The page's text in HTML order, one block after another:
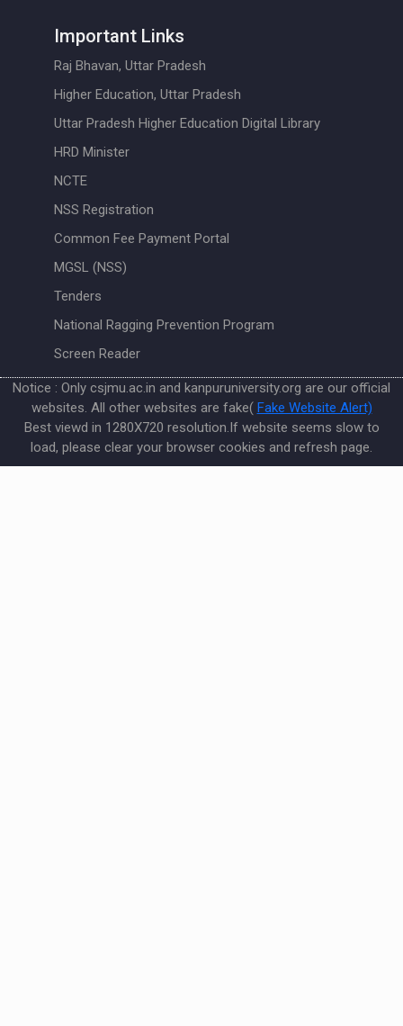
Important Links
Raj Bhavan, Uttar Pradesh
Higher Education, Uttar Pradesh
Uttar Pradesh Higher Education Digital Library
HRD Minister
NCTE
NSS Registration
Common Fee Payment Portal
MGSL (NSS)
Tenders
National Ragging Prevention Program
Screen Reader
Notice : Only csjmu.ac.in and kanpuruniversity.org are our official
websites. All other websites are fake( Fake Website Alert)
Best viewd in 1280X720 resolution.If website seems slow to
load, please clear your browser cookies and refresh page.